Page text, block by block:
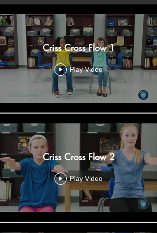
Criss Cross Flow 1
Play Video
Criss Cross Flow 2
Play Video